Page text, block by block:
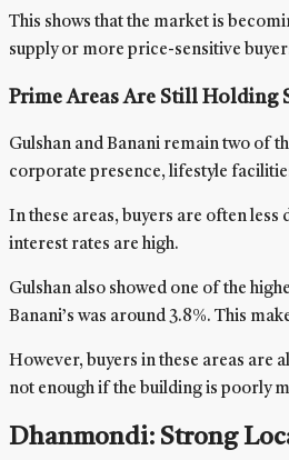
This shows that the market is
supply or more price-sensitive
Prime Areas Are Still Holding
Gulshan and Banani remain two of
corporate presence, lifestyle
In these areas, buyers are often
interest rates are high.
Gulshan also showed one of the
Banani’s was around 3.8%. This
However, buyers in these areas are
not enough if the building is poorly
Dhanmondi: Strong